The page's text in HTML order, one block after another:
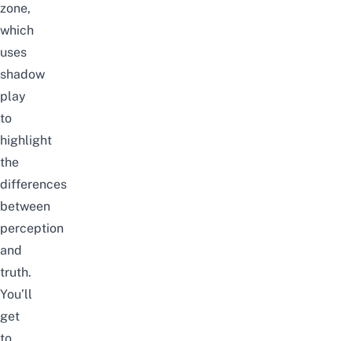
zone,
which
uses
shadow
play
to
highlight
the
differences
between
perception
and
truth.
You’ll
get